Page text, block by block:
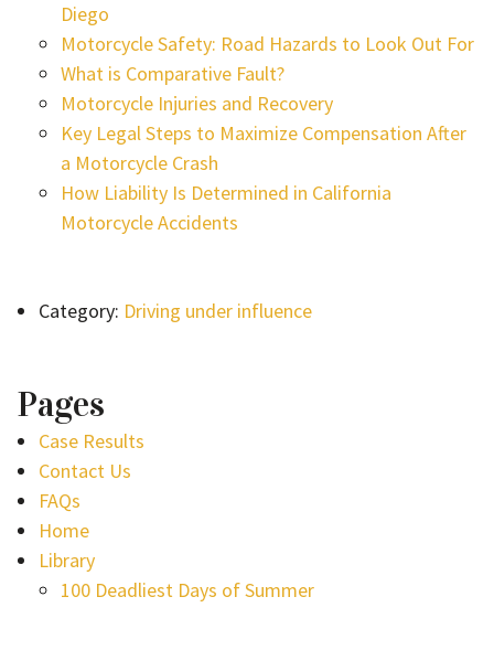
Diego
Motorcycle Safety: Road Hazards to Look Out For
What is Comparative Fault?
Motorcycle Injuries and Recovery
Key Legal Steps to Maximize Compensation After
a Motorcycle Crash
How Liability Is Determined in California
Motorcycle Accidents
Category: Driving under influence
Pages
Case Results
Contact Us
FAQs
Home
Library
100 Deadliest Days of Summer